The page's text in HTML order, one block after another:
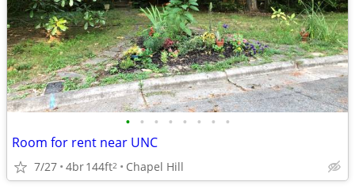
• • • • • • • •
Room for rent near UNC
7/27 4br144ft2 Chapel Hill